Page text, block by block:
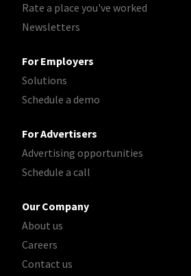
Rate a place you've worked
Newsletters
For Employers
Solutions
Schedule a demo
For Advertisers
Advertising opportunities
Schedule a call
Our Company
About us
Careers
Contact us